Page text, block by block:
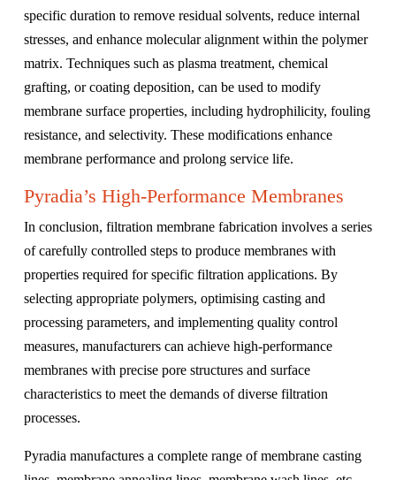
specific duration to remove residual solvents, reduce internal
stresses, and enhance molecular alignment within the polymer
matrix. Techniques such as plasma treatment, chemical
grafting, or coating deposition, can be used to modify
membrane surface properties, including hydrophilicity, fouling
resistance, and selectivity. These modifications enhance
membrane performance and prolong service life.
Pyradia’s High-Performance Membranes
In conclusion, filtration membrane fabrication involves a series
of carefully controlled steps to produce membranes with
properties required for specific filtration applications. By
selecting appropriate polymers, optimising casting and
processing parameters, and implementing quality control
measures, manufacturers can achieve high-performance
membranes with precise pore structures and surface
characteristics to meet the demands of diverse filtration
processes.
Pyradia manufactures a complete range of membrane casting